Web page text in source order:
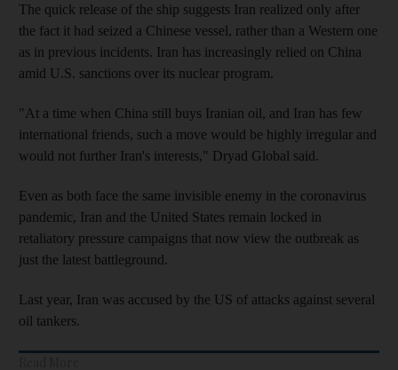
The quick release of the ship suggests Iran realized only after
the fact it had seized a Chinese vessel, rather than a Western one
as in previous incidents. Iran has increasingly relied on China
amid U.S. sanctions over its nuclear program.
"At a time when China still buys Iranian oil, and Iran has few
international friends, such a move would be highly irregular and
would not further Iran's interests," Dryad Global said.
Even as both face the same invisible enemy in the coronavirus
pandemic, Iran and the United States remain locked in
retaliatory pressure campaigns that now view the outbreak as
just the latest battleground.
Last year, Iran was accused by the US of attacks against several
oil tankers.